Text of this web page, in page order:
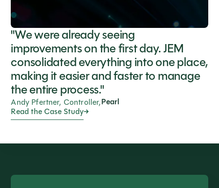
"We were already seeing
improvements on the first day. JEM
consolidated everything into one place,
making it easier and faster to manage
the entire process."
Andy Pfertner, Controller,Pearl
Read the Case Study